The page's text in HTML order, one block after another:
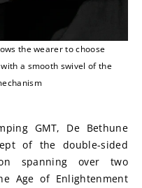
the wearer to choose
a smooth swivel of the
GMT, De Bethune
of the double-sided
spanning over two
Age of Enlightenment